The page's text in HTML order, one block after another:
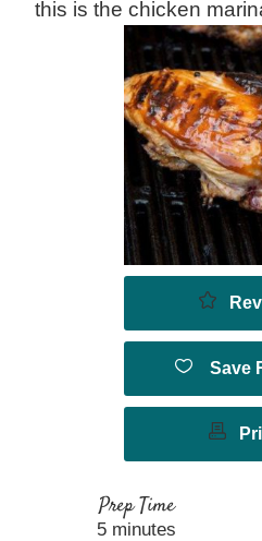
this is the chicken
Save
Prep Time
5 minutes